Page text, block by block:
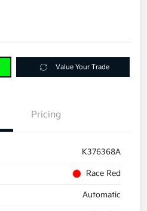
Value Your Trade
Pricing
K376368A
Race Red
Automatic